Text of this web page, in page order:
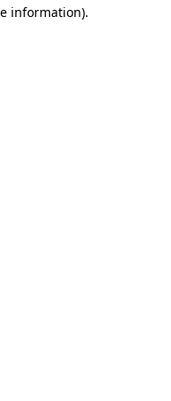
information).